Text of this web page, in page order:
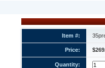
Item #:
Price:
Quantity: